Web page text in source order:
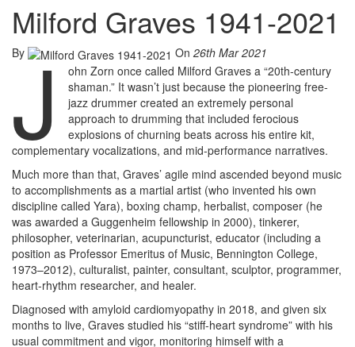
Milford Graves 1941-2021
By On 26th Mar 2021
J ohn Zorn once called Milford Graves a “20th-century
shaman.” It wasn’t just because the pioneering free-
jazz drummer created an extremely personal
approach to drumming that included ferocious
explosions of churning beats across his entire kit,
complementary vocalizations, and mid-performance narratives.
Much more than that, Graves’ agile mind ascended beyond music
to accomplishments as a martial artist (who invented his own
discipline called Yara), boxing champ, herbalist, composer (he
was awarded a Guggenheim fellowship in 2000), tinkerer,
philosopher, veterinarian, acupuncturist, educator (including a
position as Professor Emeritus of Music, Bennington College,
1973–2012), culturalist, painter, consultant, sculptor, programmer,
heart-rhythm researcher, and healer.
Diagnosed with amyloid cardiomyopathy in 2018, and given six
months to live, Graves studied his “stiff-heart syndrome” with his
usual commitment and vigor, monitoring himself with a